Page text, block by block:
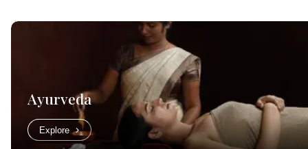
Ayurveda
Explore